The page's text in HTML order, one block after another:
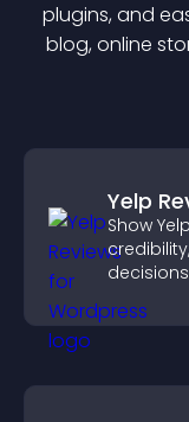
plugins, and
blog, online
Yelp
Show